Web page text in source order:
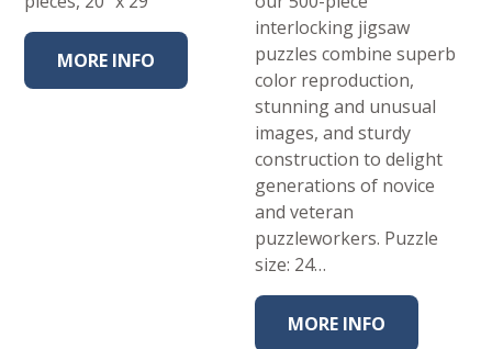
MORE INFO
interlocking jigsaw
puzzles combine superb
color reproduction,
stunning and unusual
images, and sturdy
construction to delight
generations of novice
and veteran
puzzleworkers. Puzzle
size: 24…
MORE INFO